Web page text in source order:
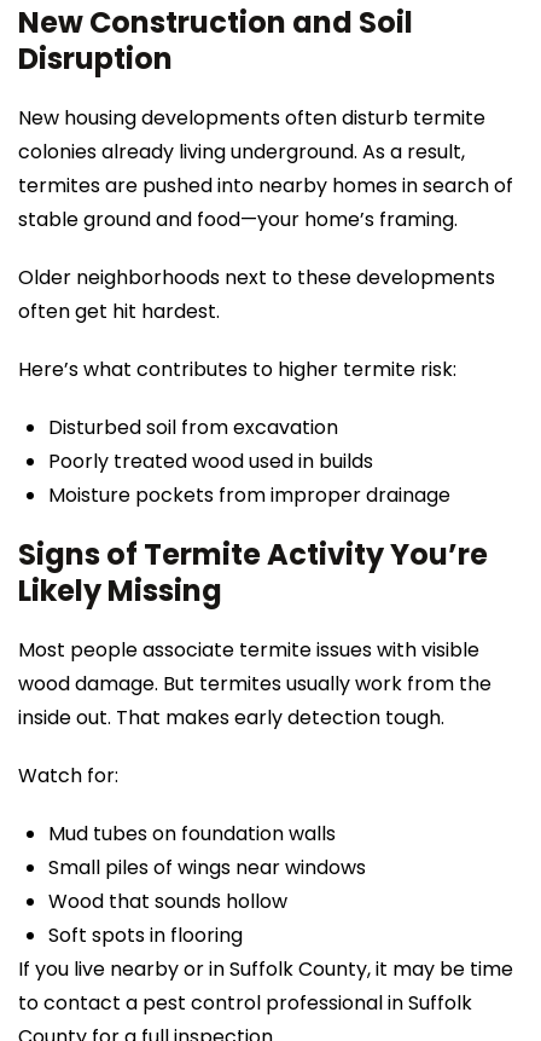
New Construction and Soil
Disruption
New housing developments often disturb termite
colonies already living underground. As a result,
termites are pushed into nearby homes in search of
stable ground and food—your home’s framing.
Older neighborhoods next to these developments
often get hit hardest.
Here’s what contributes to higher termite risk:
Disturbed soil from excavation
Poorly treated wood used in builds
Moisture pockets from improper drainage
Signs of Termite Activity You’re
Likely Missing
Most people associate termite issues with visible
wood damage. But termites usually work from the
inside out. That makes early detection tough.
Watch for:
Mud tubes on foundation walls
Small piles of wings near windows
Wood that sounds hollow
Soft spots in flooring
If you live nearby or in Suffolk County, it may be time
to contact a pest control professional in Suffolk